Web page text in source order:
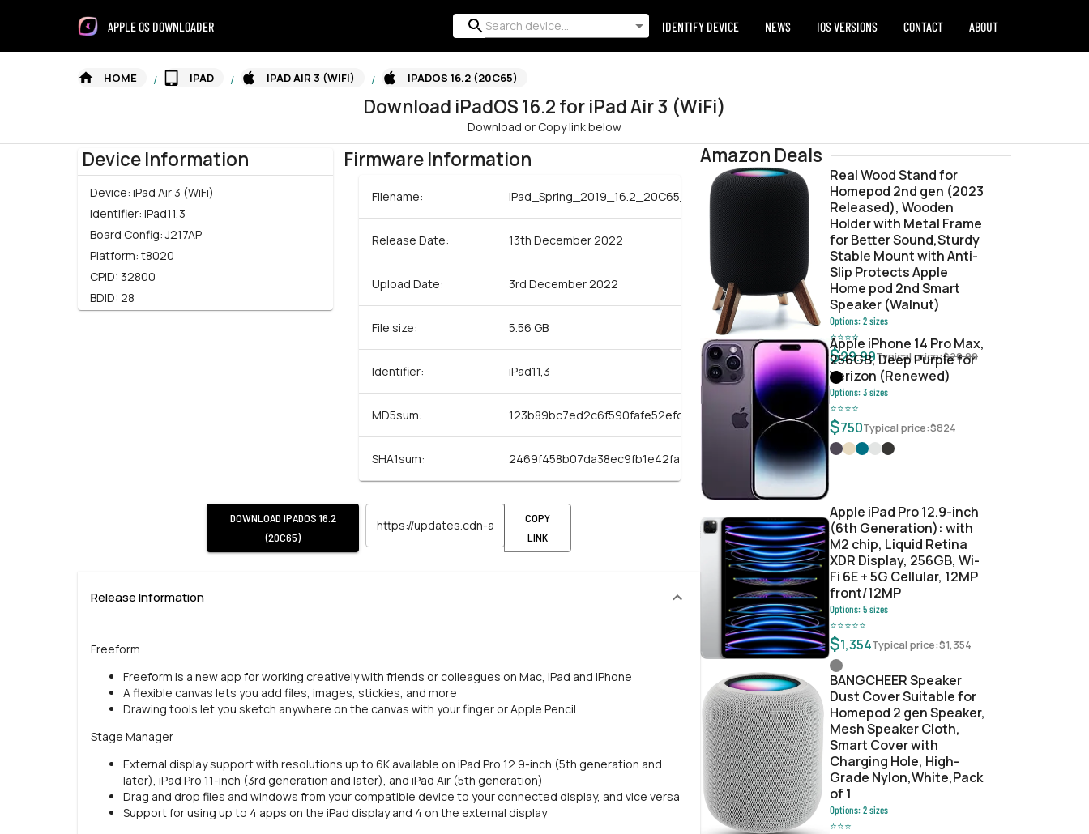
APPLE OS DOWNLOADER IDENTIFY DEVICE NEWS IOS VERSIONS CONTACT ABOUT
HOME / IPAD / IPAD AIR 3 (WIFI) / IPADOS 16.2 (20C65)
Download iPadOS16.2foriPad Air 3 (WiFi)
Download or Copy link below
Device Information
Device: iPad Air 3 (WiFi)
Identifier: iPad11,3
Board Config:J217AP
Platform: t8020
CPID: 32800
BDID: 28
Firmware Information
Filename: iPad_Spring_2019_16.2_20C65_Restore.ipsw
Release Date: 13th December 2022
Upload Date: 3rd December 2022
File size: 5.56 GB
Identifier: iPad11,3
MD5sum: 123b89bc7ed2c6f590fafe52efd69a83
SHA1sum: 2469f458b07da38ec9fb1e42faf59c70c526936b
DOWNLOAD IPADOS 16.2
(20C65)
COPY
LINK
Release Information
Freeform
Freeform is a new app for working creatively with friends or colleagues on Mac, iPad and iPhone
A flexible canvas lets you add files, images, stickies, and more
Drawing tools let you sketch anywhere on the canvas with your finger or Apple Pencil
Stage Manager
External display support with resolutions up to 6K available on iPad Pro 12.9-inch (5th generation and
later), iPad Pro 11-inch (3rd generation and later), and iPad Air (5th generation)
Drag and drop files and windows from your compatible device to your connected display, and vice versa
Support for using up to 4 apps on the iPad display and 4 on the external display
Amazon Deals
Real Wood Stand for
Homepod 2nd gen (2023
Released), Wooden
Holder with Metal Frame
for Better Sound,Sturdy
Stable Mount with Anti-
Slip Protects Apple
Home pod 2nd Smart
Speaker (Walnut)
Options:2sizes
⭐⭐⭐⭐
$29.99Typical price:$29.99
Apple iPhone 14 Pro Max,
256GB, Deep Purple for
Verizon (Renewed)
Options:3sizes
⭐⭐⭐⭐
$750Typical price:$824
Apple iPad Pro 12.9-inch
(6th Generation): with
M2 chip, Liquid Retina
XDR Display, 256GB, Wi-
Fi 6E + 5G Cellular, 12MP
front/12MP
Options:5sizes
⭐⭐⭐⭐⭐
$1,354Typical price:$1,354
BANGCHEER Speaker
Dust Cover Suitable for
Homepod 2 gen Speaker,
Mesh Speaker Cloth,
Smart Cover with
Charging Hole, High-
Grade Nylon,White,Pack
of 1
Options:2sizes
⭐⭐⭐